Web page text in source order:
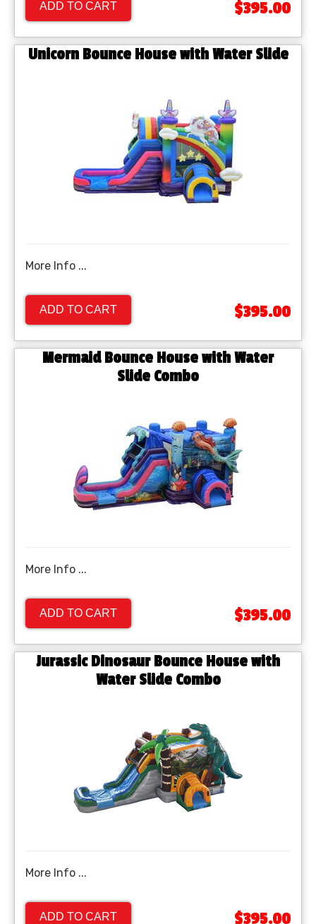
ADD TO CART $395.00
Unicorn Bounce House with Water Slide
More Info ...
ADD TO CART $395.00
Mermaid Bounce House with Water
Slide Combo
More Info ...
ADD TO CART $395.00
Jurassic Dinosaur Bounce House with
Water Slide Combo
More Info ...
ADD TO CART $395.00